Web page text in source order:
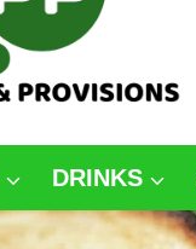
DRINKS